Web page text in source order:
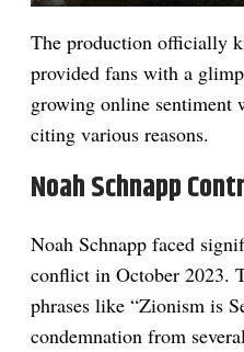
The production officially
provided fans with a
growing online sentiment
citing various reasons.
Noah Schnapp
Noah Schnapp faced
conflict in October 2023.
phrases like “Zionism is
condemnation from